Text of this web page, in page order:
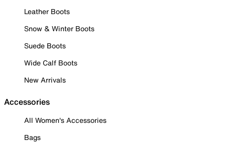
Leather Boots
Snow & Winter Boots
Suede Boots
Wide Calf Boots
New Arrivals
Accessories
All Women's Accessories
Bags